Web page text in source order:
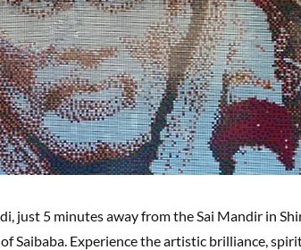
just 5 minutes away from the Sai Mandir in
Saibaba. Experience the artistic brilliance,